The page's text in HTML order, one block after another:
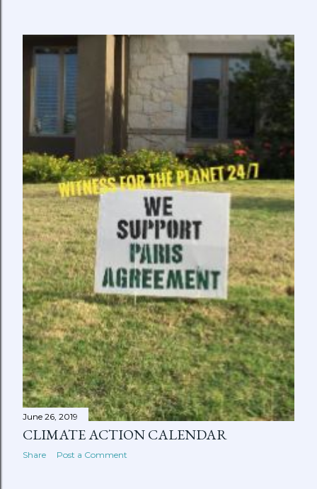
June 26, 2019
CLIMATE ACTION CALENDAR
Share Post a Comment